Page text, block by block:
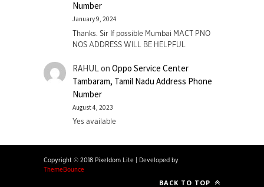
Number
January 9, 2024
Thanks. Sir If possible Mumbai MACT PNO
NOS ADDRESS WILL BE HELPFUL
RAHUL on Oppo Service Center
Tambaram, Tamil Nadu Address Phone
Number
August 4, 2023
Yes available
Copyright © 2018 Pixeldom Lite
Developed by
ThemeBounce
BACK TO TOP